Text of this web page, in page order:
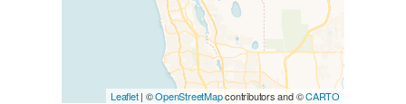
Leaflet| ©OpenStreetMapcontributors and ©CARTO